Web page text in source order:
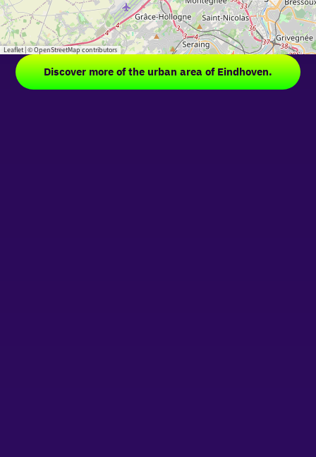
Leaflet © OpenStreetMap contributors
Discover more of the urban area of Eindhoven.